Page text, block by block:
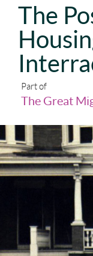
The
Part of
The Great